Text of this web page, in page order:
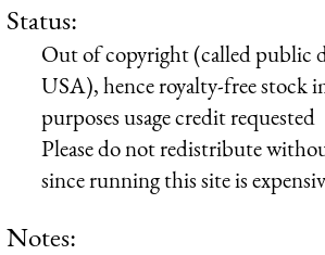
Status:
Out of copyright (called public
USA), hence royalty-free stock
purposes usage credit requested
Please do not redistribute
since running this site is
Notes: